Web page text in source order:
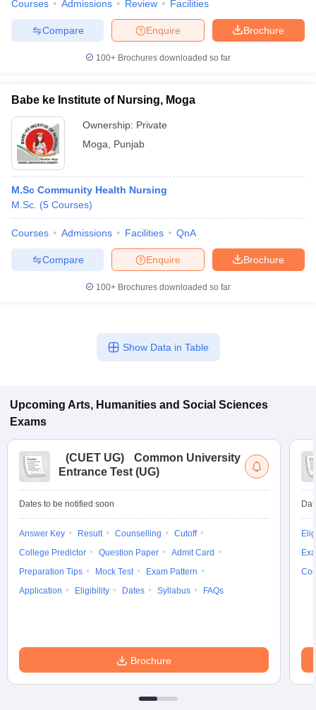
Courses Admissions Review Facilities
Brochure
Enquire
Compare
100+ Brochures downloaded so far
Babe ke Institute of Nursing, Moga
Ownership: Private
Moga
Punjab
M.Sc Community Health Nursing
M.Sc. (5 Courses)
Courses Admissions Facilities QnA
Brochure
Enquire
Compare
100+ Brochures downloaded so far
Show Data in Table
Upcoming Arts, Humanities and Social Sciences
Exams
(CUET UG)
Common University
Entrance Test (UG)
Dates to be notified soon
Answer Key Result Counselling
Cutoff
College Predictor
Question Paper
Admit Card
Preparation Tips
Mock Test
Exam Pattern
Application
Eligibility Dates Syllabus FAQs
Brochure